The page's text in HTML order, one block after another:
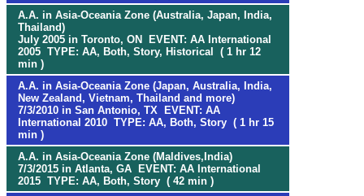
A.A. in Asia-Oceania Zone (Australia, Japan, India,
Thailand)
July 2005 in Toronto, ON EVENT: AA International
2005 TYPE: AA, Both, Story, Historical ( 1 hr 12
min )
A.A. in Asia-Oceania Zone (Japan, Australia, India,
New Zealand, Vietnam, Thailand and more)
7/3/2010 in San Antonio, TX EVENT: AA
International 2010 TYPE: AA, Both, Story ( 1 hr 15
min )
A.A. in Asia-Oceania Zone (Maldives,India)
7/3/2015 in Atlanta, GA EVENT: AA International
2015 TYPE: AA, Both, Story ( 42 min )